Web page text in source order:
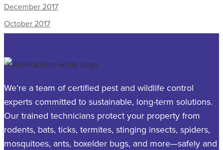
December 2017
October 2017
We’re a team of certified pest and wildlife control
experts committed to sustainable, long-term solutions.
Our trained technicians protect your property from
rodents, bats, ticks, termites, stinging insects, spiders,
mosquitoes, ants, boxelder bugs, and more—safely and